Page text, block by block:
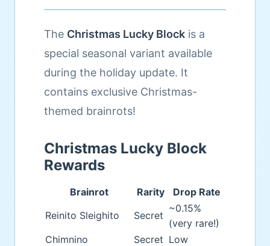
The Christmas Lucky Block is a
special seasonal variant available
during the holiday update. It
contains exclusive Christmas-
themed brainrots!
Christmas Lucky Block
Rewards
Brainrot Rarity
Drop Rate
Reinito Sleighito
Secret
~0.15%
(very rare!)
Chimnino
Secret Low